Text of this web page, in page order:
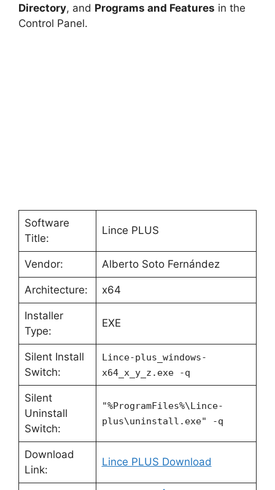
Directory, and Programs and Features in the
Control Panel.
Software
Title:
Lince PLUS
Vendor: Alberto Soto Fernández
Architecture: x64
Installer
Type:
EXE
Silent Install
Switch:
Lince-plus_windows-
x64_x_y_z.exe -q
Silent
Uninstall
Switch:
"%ProgramFiles%\Lince-
plus\uninstall.exe" -q
Download
Link:
Lince PLUS Download